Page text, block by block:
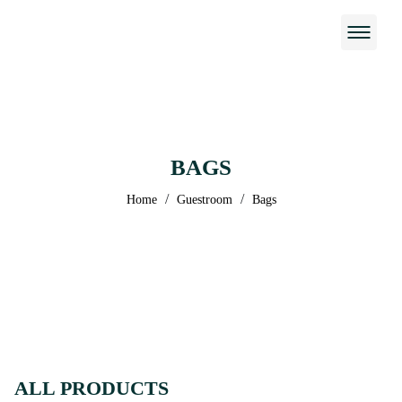
BAGS
Home / Guestroom / Bags
ALL PRODUCTS